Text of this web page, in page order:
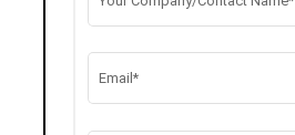
Email*